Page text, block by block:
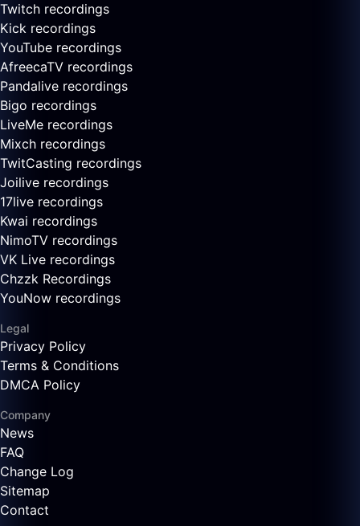
Twitch recordings
Kick recordings
YouTube recordings
AfreecaTV recordings
Pandalive recordings
Bigo recordings
LiveMe recordings
Mixch recordings
TwitCasting recordings
Joilive recordings
17live recordings
Kwai recordings
NimoTV recordings
VK Live recordings
Chzzk Recordings
YouNow recordings
Legal
Privacy Policy
Terms & Conditions
DMCA Policy
Company
News
FAQ
Change Log
Sitemap
Contact